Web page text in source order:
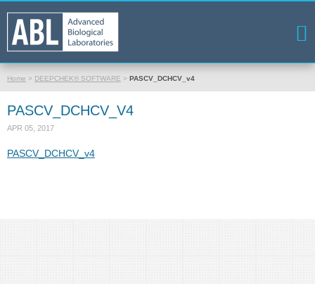
Home > DEEPCHEK® SOFTWARE > PASCV_DCHCV_v4
PASCV_DCHCV_V4
APR 05, 2017
PASCV_DCHCV_v4